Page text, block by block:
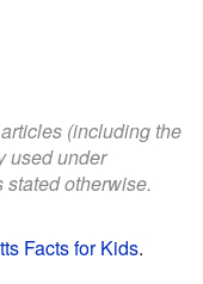
articles (including the
used under
otherwise.
Facts for Kids.